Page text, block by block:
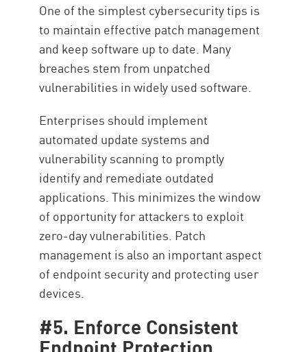
One of the simplest cybersecurity tips is
to maintain effective patch management
and keep software up to date. Many
breaches stem from unpatched
vulnerabilities in widely used software.
Enterprises should implement
automated update systems and
vulnerability scanning to promptly
identify and remediate outdated
applications. This minimizes the window
of opportunity for attackers to exploit
zero-day vulnerabilities. Patch
management is also an important aspect
of endpoint security and protecting user
devices.
#5. Enforce Consistent